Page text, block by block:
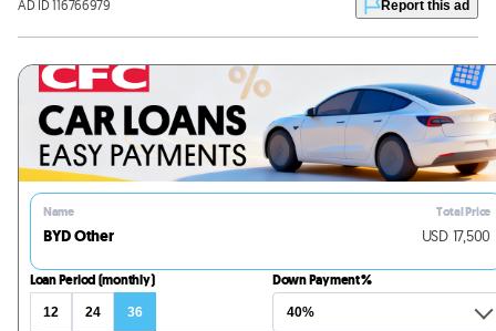
AD ID 116766979 Report this ad
Name
BYD Other
Total Price
USD 17,500
Loan Period (monthly)
12 24 36
Down Payment %